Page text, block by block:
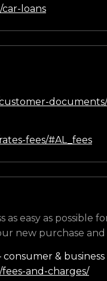
loans
documents/
fees/#AL_fees
easy as possible
new purchase and
consumer & business
and-charges/